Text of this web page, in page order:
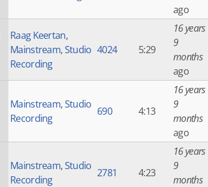
ago
Raag Keertan,
Mainstream,Studio
Recording
4024 5:29
16 years
9
months
ago
Mainstream,Studio
Recording
690 4:13
16 years
9
months
ago
Mainstream,Studio
Recording
2781 4:23
16 years
9
months